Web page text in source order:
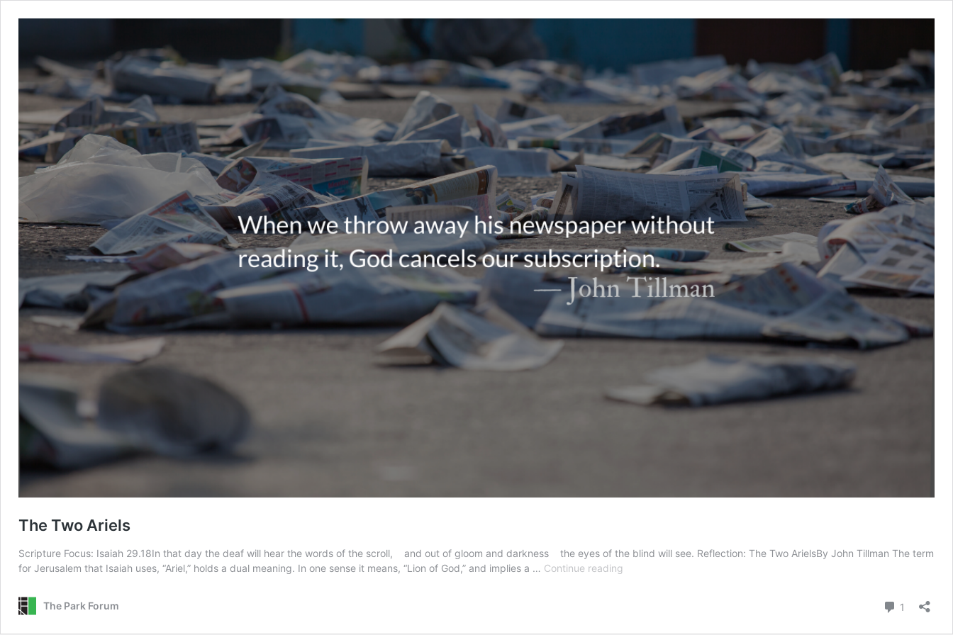
The Two Ariels
Scripture Focus: Isaiah 29.18In that day the deaf will hear the words of the scroll, and out of gloom and darkness the eyes of the blind will see. Reflection: The Two ArielsBy John Tillman The term
for Jerusalem that Isaiah uses, “Ariel,” holds a dual meaning. In one sense it means, “Lion of God,” and implies a … Continue reading
The Park Forum 1 Comment